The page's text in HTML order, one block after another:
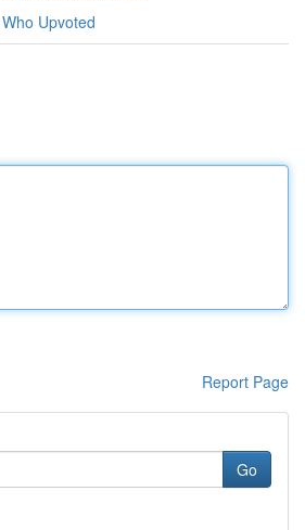
Who Upvoted
Report Page
Go